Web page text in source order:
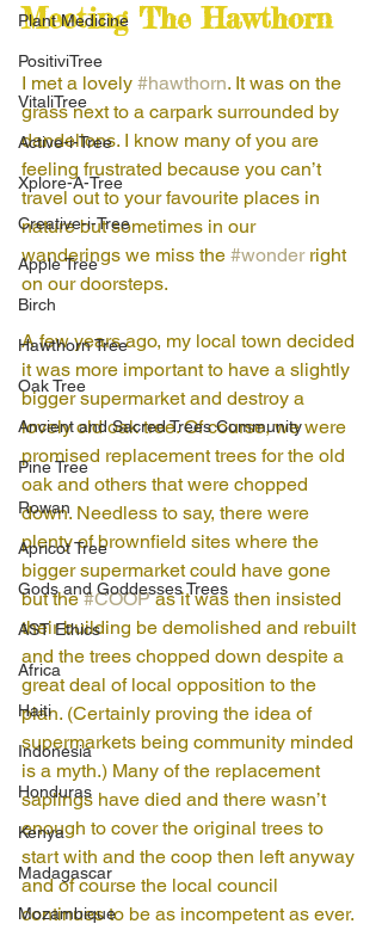
Plant Medicine
PositiviTree
VitaliTree
Active-i-Tree
Xplore-A-Tree
Creative-i-Tree
Apple Tree
Birch
Hawthorn Tree
Oak Tree
Ancient and Sacred Trees Community
Pine Tree
Rowan
Apricot Tree
Gods and Goddesses Trees
AST Ethics
Africa
Haiti
Indonesia
Honduras
Kenya
Madagascar
Mozambique
Meeting The Hawthorn
I met a lovely #hawthorn. It was on the
grass next to a carpark surrounded by
dandelions. I know many of you are
feeling frustrated because you can’t
travel out to your favourite places in
nature but sometimes in our
wanderings we miss the #wonder right
on our doorsteps.
A few years ago, my local town decided
it was more important to have a slightly
bigger supermarket and destroy a
lovely old oak tree. Of course, we were
promised replacement trees for the old
oak and others that were chopped
down. Needless to say, there were
plenty of brownfield sites where the
bigger supermarket could have gone
but the #COOP as it was then insisted
their building be demolished and rebuilt
and the trees chopped down despite a
great deal of local opposition to the
plan. (Certainly proving the idea of
supermarkets being community minded
is a myth.) Many of the replacement
saplings have died and there wasn’t
enough to cover the original trees to
start with and the coop then left anyway
and of course the local council
continues to be as incompetent as ever.